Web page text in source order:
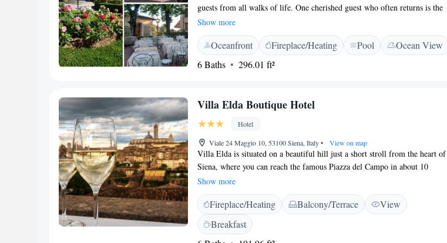
guests from all walks of life. One cherished guest who often returns is the
mother of Antoine de Saint-Exupéry. Our hotel is set in a beautiful park just
outside Siena, where visitors can enjoy stunning views and a serene
environment. We strive to create a warm and inclusive atmosphere for
everyone who stays with us, ensuring that each person's experience is
memorable and special.
Show more
Oceanfront Fireplace/Heating Pool
Ocean View
6 Baths
296.01 ft²
Villa Elda Boutique Hotel
Hotel
Viale 24 Maggio 10, 53100 Siena, Italy• View on map
Villa Elda is situated on a beautiful hill just a short stroll from the heart of
Siena, where you can reach the famous Piazza del Campo in about 10
minutes. We offer free Wi-Fi to keep you connected during your stay. Our
rooms are designed for your comfort and come with air conditioning to
ensure a pleasant atmosphere. We look forward to welcoming you!
Show more
Fireplace/Heating Balcony/Terrace
View
Breakfast